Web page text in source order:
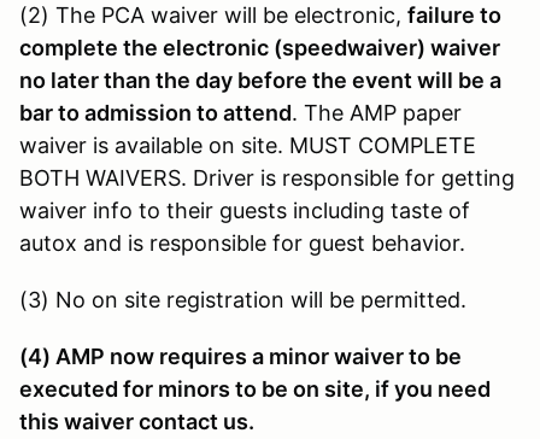
(2) The PCA waiver will be electronic, failure to
complete the electronic (speedwaiver) waiver
no later than the day before the event will be a
bar to admission to attend. The AMP paper
waiver is available on site. MUST COMPLETE
BOTH WAIVERS. Driver is responsible for getting
waiver info to their guests including taste of
autox and is responsible for guest behavior.
(3) No on site registration will be permitted.
(4) AMP now requires a minor waiver to be
executed for minors to be on site, if you need
this waiver contact us.